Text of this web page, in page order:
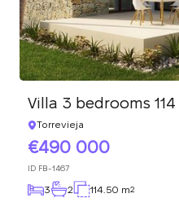
Villa 3 bedrooms
Torrevieja
490 000
ID FB-1467
3 2 114.50 m2